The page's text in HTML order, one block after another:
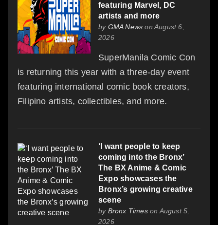
featuring Marvel, DC
artists and more
by GMA News on August 6,
2026
SuperManila Comic Con
is returning this year with a three-day event
featuring international comic book creators,
Filipino artists, collectibles, and more.
‘I want people to keep
coming into the Bronx’
The BX Anime & Comic
Expo showcases the
Bronx’s growing creative
scene
by Bronx Timeson August 5,
2026